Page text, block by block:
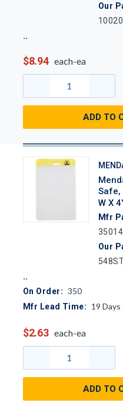
Our
$8.94 each-ea
ADD TO
Safe,
W X
Mfr
35014
Our
On Order: 350
Mfr Lead Time: 19 Days
$2.63 each-ea
ADD TO